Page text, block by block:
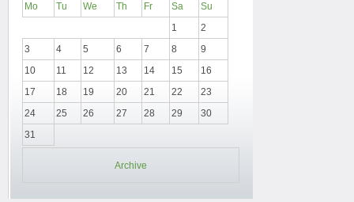
Mo Tu We Th Fr Sa
Su
1
2
3
4 5 6 7 8
9
10
11 12 13 14 15
16
17
18 19 20 21 22
23
24
25 26 27 28 29
30
31
Archive